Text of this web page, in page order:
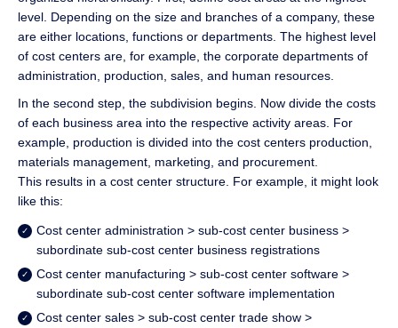
level. Depending on the size and branches of a company, these
are either locations, functions or departments. The highest level
of cost centers are, for example, the corporate departments of
administration, production, sales, and human resources.
In the second step, the subdivision begins. Now divide the costs
of each business area into the respective activity areas. For
example, production is divided into the cost centers production,
materials management, marketing, and procurement.
This results in a cost center structure. For example, it might look
like this:
Cost center administration > sub-cost center business >
subordinate sub-cost center business registrations
Cost center manufacturing > sub-cost center software >
subordinate sub-cost center software implementation
Cost center sales > sub-cost center trade show >